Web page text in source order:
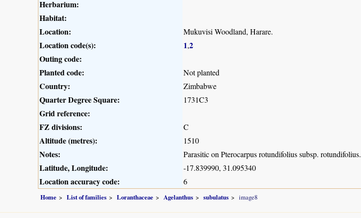
Herbarium:
Habitat:
Location:
Mukuvisi Woodland, Harare.
Location code(s): 1,2
Outing code:
Planted code:
Not planted
Country: Zimbabwe
Quarter Degree Square: 1731C3
Grid reference:
FZ divisions:
C
Altitude (metres): 1510
Notes: Parasitic on Pterocarpus rotundifolius subsp. rotundifolius.
Latitude, Longitude:
-17.839990, 31.095340
Location accuracy code: 6
Home List of families Loranthaceae Agelanthus subulatus image8